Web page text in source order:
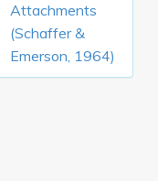
Attachments
(Schaffer &
Emerson, 1964)